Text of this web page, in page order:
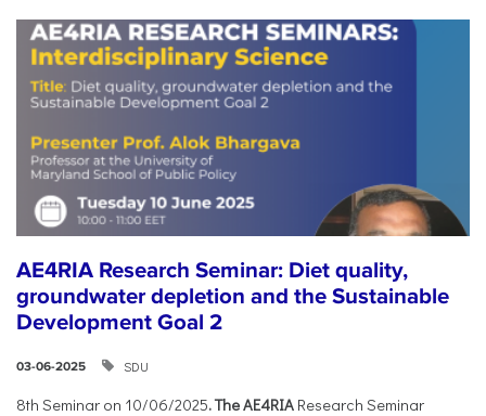
AE4RIA Research Seminar: Diet quality,
groundwater depletion and the Sustainable
Development Goal 2
03-06-2025 SDU
8th Seminar on 10/06/2025. The AE4RIA Research Seminar